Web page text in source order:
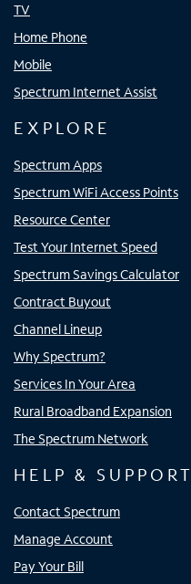
TV
Home Phone
Mobile
Spectrum Internet Assist
EXPLORE
Spectrum Apps
Spectrum WiFi Access Points
Resource Center
Test Your Internet Speed
Spectrum Savings Calculator
Contract Buyout
Channel Lineup
Why Spectrum?
Services In Your Area
Rural Broadband Expansion
The Spectrum Network
HELP & SUPPORT
Contact Spectrum
Manage Account
Pay Your Bill